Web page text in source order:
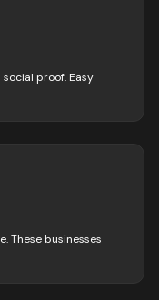
proof. Easy
These businesses